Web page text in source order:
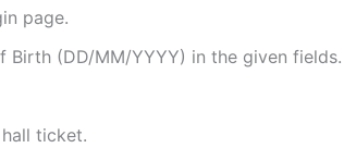
page.
Birth (DD/MM/YYYY) in the given fields.
ticket.